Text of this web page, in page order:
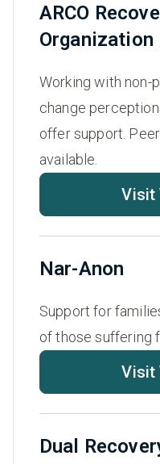
ARCO
Working with non-
change
offer support.
available.
Visit
Nar-Anon
Support for
of those suffering
Visit
Dual